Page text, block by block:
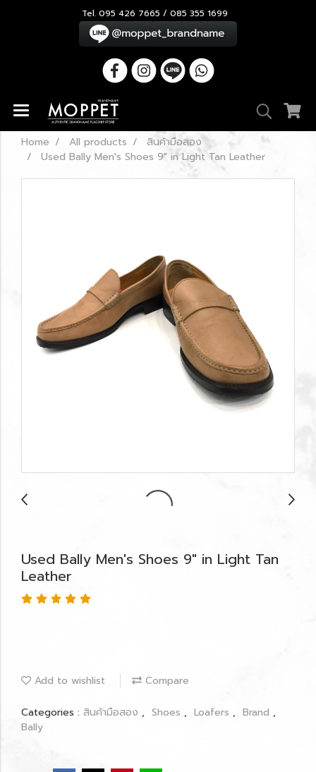
Tel. 095 426 7665 / 085 355 1699
Home All products
สินค้ามือสอง
Used Bally Men's Shoes 9" in Light Tan Leather
Used Bally Men's Shoes 9" in Light Tan
Leather
Add to wishlist Compare
Categories : สินค้ามือสอง , Shoes , Loafers , Brand ,
Bally